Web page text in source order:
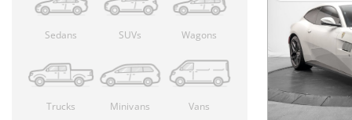
Sedans SUVs Wagons
Trucks Minivans Vans